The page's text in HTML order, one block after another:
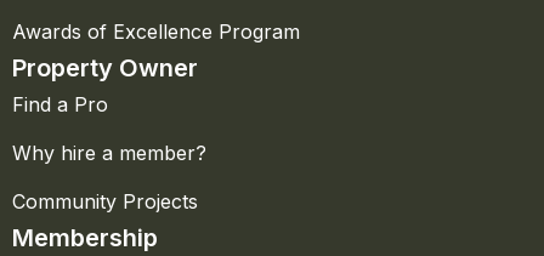
Awards of Excellence Program
Property Owner
Find a Pro
Why hire a member?
Community Projects
Membership